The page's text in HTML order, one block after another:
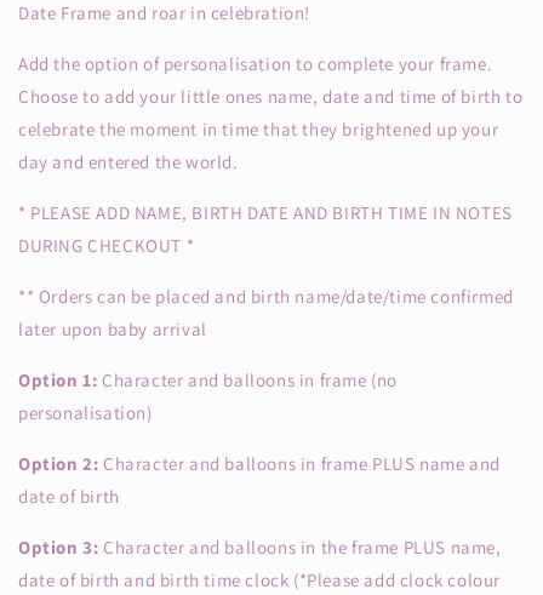
Date Frame and roar in celebration!
Add the option of personalisation to complete your frame.
Choose to add your little ones name, date and time of birth to
celebrate the moment in time that they brightened up your
day and entered the world.
* PLEASE ADD NAME, BIRTH DATE AND BIRTH TIME IN NOTES
DURING CHECKOUT *
** Orders can be placed and birth name/date/time confirmed
later upon baby arrival
Option 1: Character and balloons in frame (no
personalisation)
Option 2: Character and balloons in frame PLUS name and
date of birth
Option 3: Character and balloons in the frame PLUS name,
date of birth and birth time clock (*Please add clock colour